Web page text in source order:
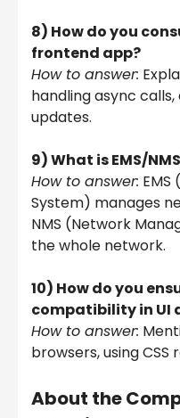
8) How do you
frontend app?
How to answer:
handling async
updates.
9) What is EMS/
How to answer:
System) manages
NMS (Network
the whole network.
10) How do you
compatibility in UI
How to answer:
browsers, using
About the